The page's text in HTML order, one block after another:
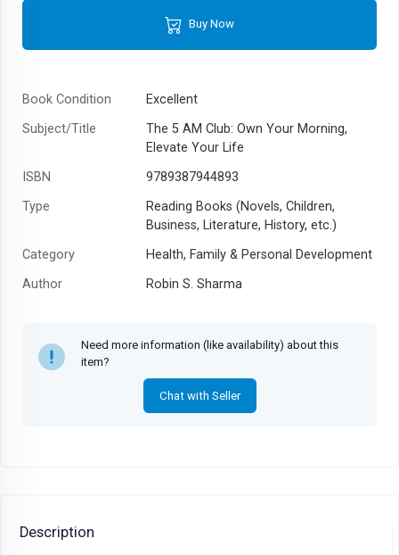
Buy Now
Book Condition
Excellent
Subject/Title
The 5 AM Club: Own Your Morning,
Elevate Your Life
ISBN
9789387944893
Type
Reading Books (Novels, Children,
Business, Literature, History, etc.)
Category
Health, Family & Personal Development
Author
Robin S. Sharma
Need more information (like availability) about this
item?
Chat with Seller
Description